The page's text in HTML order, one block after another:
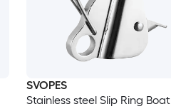
SVOPES
Stainless steel Slip Ring Boat